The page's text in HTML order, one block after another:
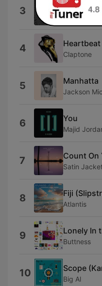
3 Nobody
Alex Menco
4 Claptone
5 Manhatta
Jackson
6 You
Majid
7 Count On
Satin
8 Fiji
Atlantis
9 Lonely In
Buttness
10 Scope
Big Al